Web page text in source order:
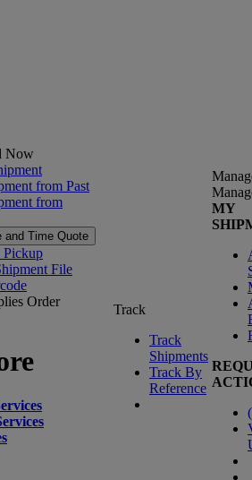
Now
from Past
from
and Time Quote
Pickup
File
Order
Track
Track
Shipments
Track By
Reference
MY
(